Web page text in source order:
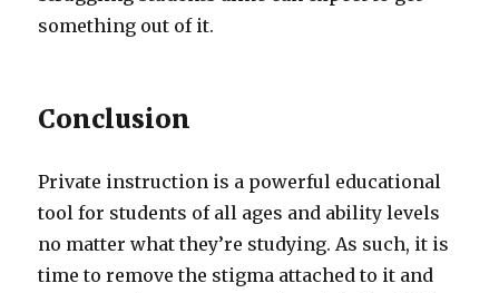
something out of it.
Conclusion
Private instruction is a powerful educational
tool for students of all ages and ability levels
no matter what they’re studying. As such, it is
time to remove the stigma attached to it and